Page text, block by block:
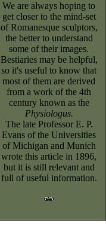
We are always hoping to
get closer to the mind-set
of Romanesque sculptors,
the better to understand
some of their images.
Bestiaries may be helpful,
so it's useful to know that
most of them are derived
from a work of the 4th
century known as the
Physiologus.
The late Professor E. P.
Evans of the Universities
of Michigan and Munich
wrote this article in 1896,
but it is still relevant and
full of useful information.